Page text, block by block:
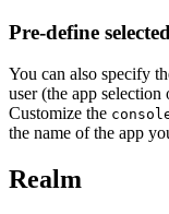
Pre-define
You can also specify
user (the app selection
Customize the
the name of the app
Realm